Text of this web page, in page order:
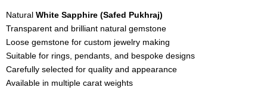
Natural White Sapphire (Safed Pukhraj)
Transparent and brilliant natural gemstone
Loose gemstone for custom jewelry making
Suitable for rings, pendants, and bespoke designs
Carefully selected for quality and appearance
Available in multiple carat weights